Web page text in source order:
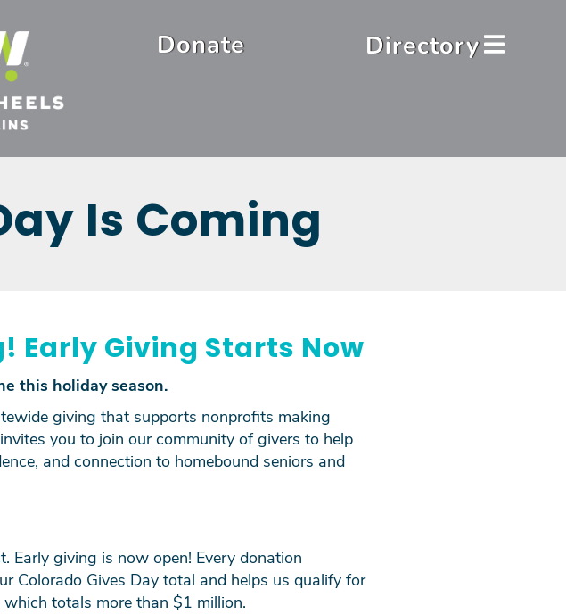
Donate Directory
Is Coming
Early Giving Starts Now
this holiday season.
giving that supports nonprofits making
invites you to join our community of givers to help
and connection to homebound seniors and
Early giving is now open! Every donation
Colorado Gives Day total and helps us qualify for
totals more than $1 million.